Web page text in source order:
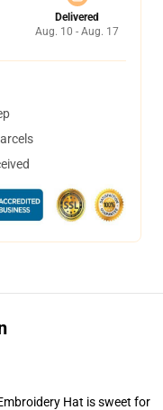
Delivered
Aug. 10 - Aug. 17
Hat is sweet for